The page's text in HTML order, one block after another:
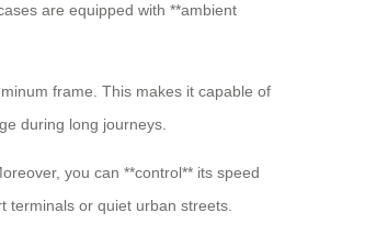
are equipped with **ambient
frame. This makes it capable of
during long journeys.
you can **control** its speed
terminals or quiet urban streets.